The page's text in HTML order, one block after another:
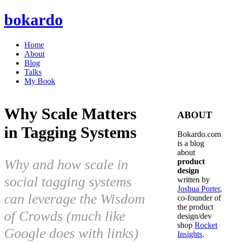
bokardo
Home
About
Blog
Talks
My Book
Why Scale Matters
in Tagging Systems
Why and how scale in
social tagging systems
can leverage the Wisdom
of Crowds (much like
Google does with links)
ABOUT
Bokardo.com
is a blog
about
product
design
written by
Joshua Porter,
co-founder of
the product
design/dev
shopRocket
Insights.